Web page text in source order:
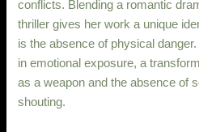
conflicts. Blending a romantic
thriller gives her work a unique
is the absence of physical
in emotional exposure, a
as a weapon and the absence of
shouting.